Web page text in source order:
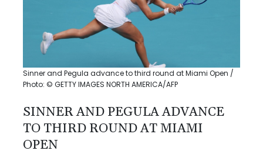
Sinner and Pegula advance to third round at Miami Open /
Photo: © GETTY IMAGES NORTH AMERICA/AFP
SINNER AND PEGULA ADVANCE
TO THIRD ROUND AT MIAMI
OPEN